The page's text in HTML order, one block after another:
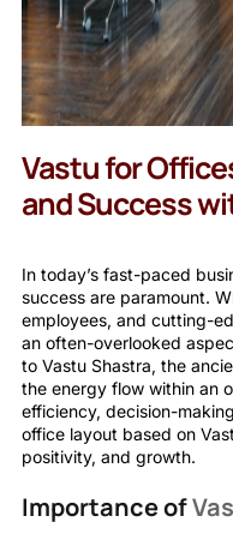
Vastu for
and Success
In today’s fast-paced
success are paramount.
employees, and cutting-
an often-overlooked
to Vastu Shastra, the
the energy flow within an
efficiency, decision-
office layout based on
positivity, and growth.
Importance of